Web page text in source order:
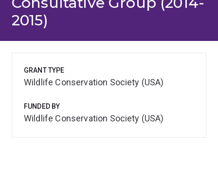
2015)
GRANT TYPE
Wildlife Conservation Society (USA)
FUNDED BY
Wildlife Conservation Society (USA)